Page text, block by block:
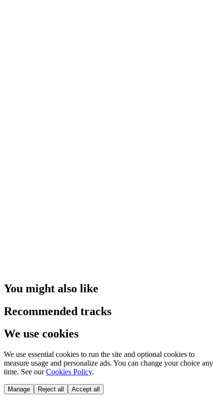
You might also like
Recommended tracks
We use cookies
We use essential cookies to run the site and optional cookies to
measure usage and personalize ads. You can change your choice any
time. See our Cookies Policy.
Manage Reject all Accept all